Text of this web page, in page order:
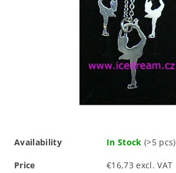
Availability In Stock (>5 pcs)
Price €16,73 excl. VAT